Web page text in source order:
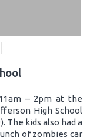
– 2pm at the
High School
The kids also had a
of zombies car